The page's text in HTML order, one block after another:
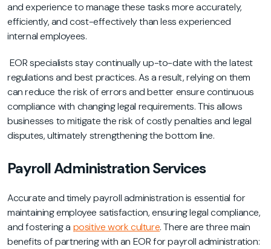
and experience to manage these tasks more accurately,
efficiently, and cost-effectively than less experienced
internal employees.
EOR specialists stay continually up-to-date with the latest
regulations and best practices. As a result, relying on them
can reduce the risk of errors and better ensure continuous
compliance with changing legal requirements. This allows
businesses to mitigate the risk of costly penalties and legal
disputes, ultimately strengthening the bottom line.
Payroll Administration Services
Accurate and timely payroll administration is essential for
maintaining employee satisfaction, ensuring legal compliance,
and fostering a positive work culture. There are three main
benefits of partnering with an EOR for payroll administration: